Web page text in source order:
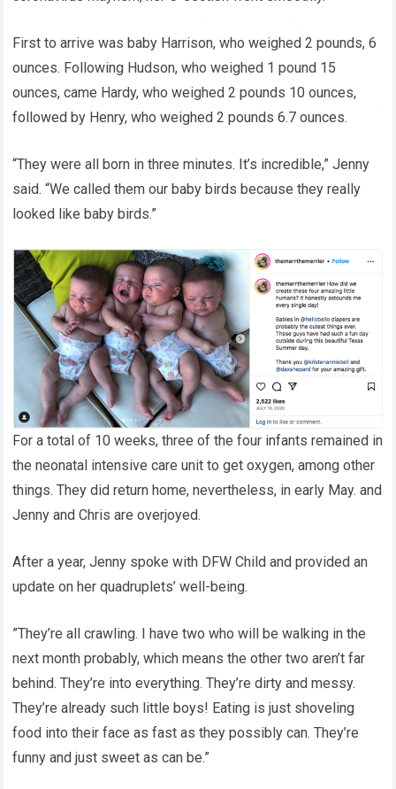
First to arrive was baby Harrison, who weighed 2 pounds, 6
ounces. Following Hudson, who weighed 1 pound 15
ounces, came Hardy, who weighed 2 pounds 10 ounces,
followed by Henry, who weighed 2 pounds 6.7 ounces.
“They were all born in three minutes. It’s incredible,” Jenny
said. “We called them our baby birds because they really
looked like baby birds.”
For a total of 10 weeks, three of the four infants remained in
the neonatal intensive care unit to get oxygen, among other
things. They did return home, nevertheless, in early May. and
Jenny and Chris are overjoyed.
After a year, Jenny spoke with DFW Child and provided an
update on her quadruplets’ well-being.
”They’re all crawling. I have two who will be walking in the
next month probably, which means the other two aren’t far
behind. They’re into everything. They’re dirty and messy.
They’re already such little boys! Eating is just shoveling
food into their face as fast as they possibly can. They’re
funny and just sweet as can be.”